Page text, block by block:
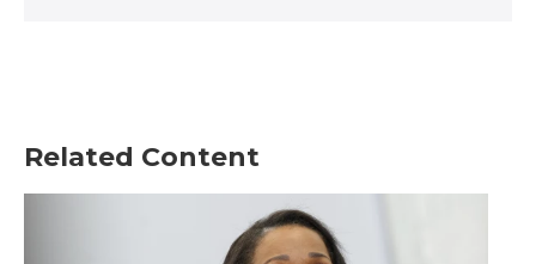
Related Content